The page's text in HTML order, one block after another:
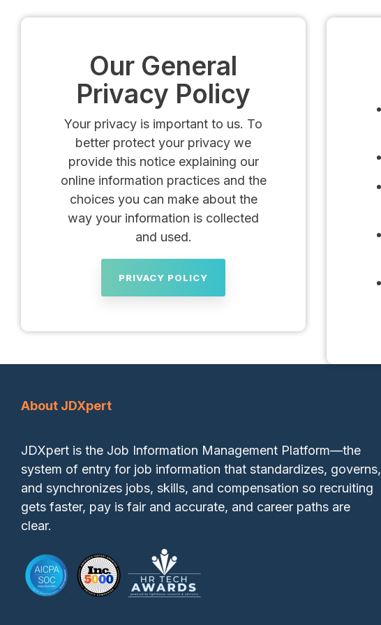
Our General
Privacy Policy
Your privacy is important to us. To
better protect your privacy we
provide this notice explaining our
online information practices and the
choices you can make about the
way your information is collected
and used.
PRIVACY POLICY
About JDXpert
JDXpert is the Job Information Management Platform—the
system of entry for job information that standardizes, governs,
and synchronizes jobs, skills, and compensation so recruiting
gets faster, pay is fair and accurate, and career paths are
clear.